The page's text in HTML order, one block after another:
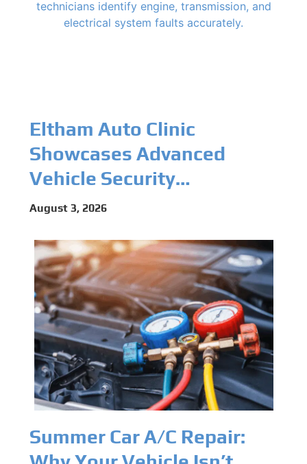
Eltham Auto Clinic
Showcases Advanced
Vehicle Security
Programming Capabilities
West Point, VA
August 3, 2026
Summer Car A/C Repair: